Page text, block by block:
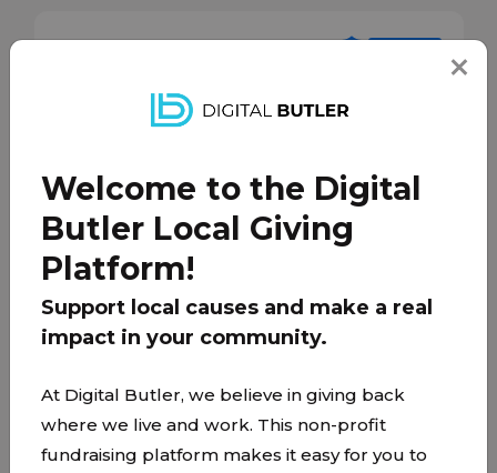
Mosaic
Welcome to the Digital
Butler Local Giving
Platform!
Support local causes and make a real
impact in your community.
At Digital Butler, we believe in giving back
where we live and work. This non-profit
fundraising platform makes it easy for you to